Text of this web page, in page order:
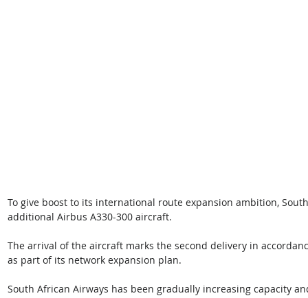
To give boost to its international route expansion ambition,
additional Airbus A330-300 aircraft.
The arrival of the aircraft marks the second delivery in
as part of its network expansion plan.
South African Airways has been gradually increasing capacity